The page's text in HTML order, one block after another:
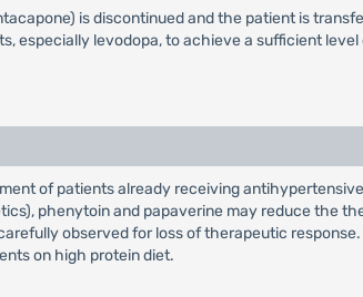
is discontinued and the patient is
especially levodopa, to achieve a sufficient
of patients already receiving
phenytoin and papaverine may reduce the
observed for loss of therapeutic
on high protein diet.